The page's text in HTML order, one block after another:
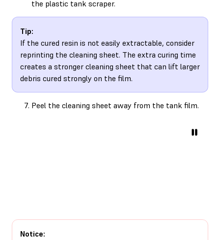
the plastic tank scraper.
Tip:
If the cured resin is not easily extractable, consider
reprinting the cleaning sheet. The extra curing time
creates a stronger cleaning sheet that can lift larger
debris cured strongly on the film.
Peel the cleaning sheet away from the tank film.
Notice: